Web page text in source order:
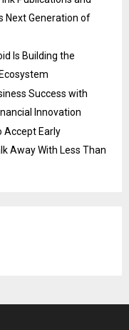
Next Generation of
Is Building the
Success with
Innovation
Accept Early
Away With Less Than